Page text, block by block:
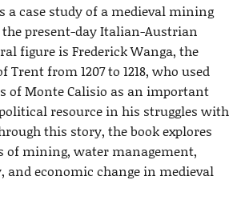
a case study of a medieval mining
present-day Italian-Austrian
figure is Frederick Wanga, the
Trent from 1207 to 1218, who used
of Monte Calisio as an important
resource in his struggles with
this story, the book explores
of mining, water management,
economic change in medieval